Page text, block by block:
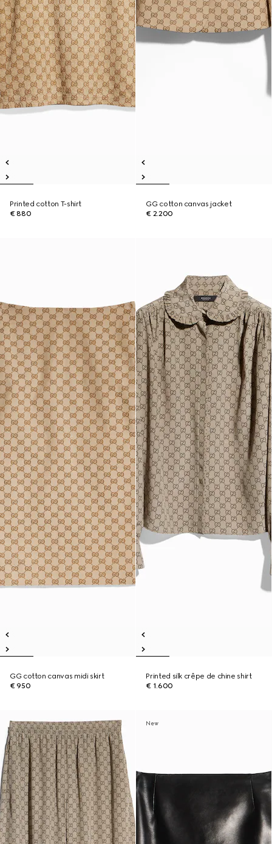
Printed cotton T-shirt
€ 880
GG cotton canvas jacket
€ 2.200
GG cotton canvas midi skirt
€ 950
Printed silk crêpe de chine shirt
€ 1.600
New